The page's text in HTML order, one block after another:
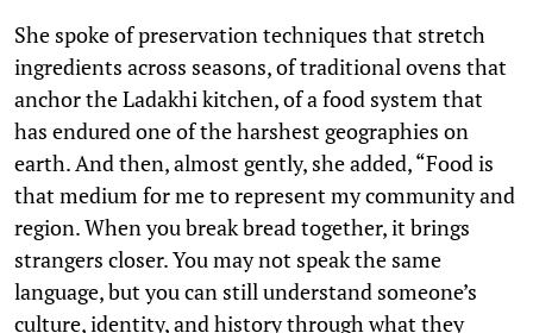
She spoke of preservation techniques that stretch
ingredients across seasons, of traditional ovens that
anchor the Ladakhi kitchen, of a food system that
has endured one of the harshest geographies on
earth. And then, almost gently, she added, “Food is
that medium for me to represent my community and
region. When you break bread together, it brings
strangers closer. You may not speak the same
language, but you can still understand someone’s
culture, identity, and history through what they